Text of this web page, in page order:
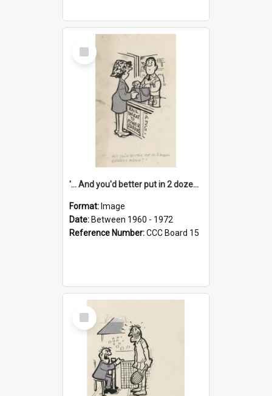
Select
Item
'... And you'd better put in 2 dozen candles again!'
Format: Image
Date: Between 1960 - 1972
Reference Number:CCC Board 15
Select
Item